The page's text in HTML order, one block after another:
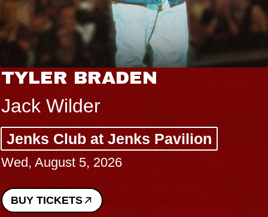
TYLER BRADEN
Jack Wilder
Jenks Club at Jenks Pavilion
Wed, August 5, 2026
BUY TICKETS